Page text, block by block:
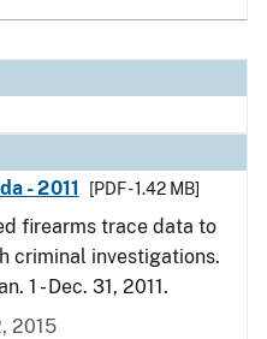
- 2011
[PDF - 1.42 MB]
firearms trace data to
criminal investigations.
1 - Dec. 31, 2011.
2015